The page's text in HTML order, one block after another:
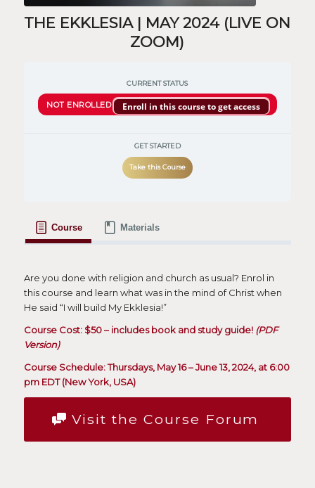
THE EKKLESIA | MAY 2024 (LIVE ON
ZOOM)
CURRENT STATUS
NOT ENROLLED Enroll in this course to get access
GET STARTED
Take this Course
Course Materials
Are you done with religion and church as usual? Enrol in
this course and learn what was in the mind of Christ when
He said “I will build My Ekklesia!”
Course Cost: $50 – includes book and study guide! (PDF
Version)
Course Schedule: Thursdays, May 16 – June 13, 2024, at 6:00
pm EDT (New York, USA)
Visit the Course Forum